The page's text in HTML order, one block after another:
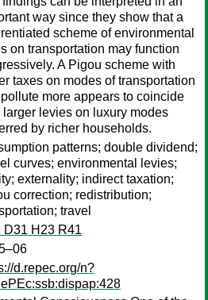
way since they show that a
scheme of environmental
on transportation may function
A Pigou scheme with
taxes on modes of transportation
more appears to coincide
larger levies on luxury modes
by richer households.
patterns; double dividend;
curves; environmental levies;
externality; indirect taxation;
correction; redistribution;
travel
D31 H23 R41
d.repec.org/n?